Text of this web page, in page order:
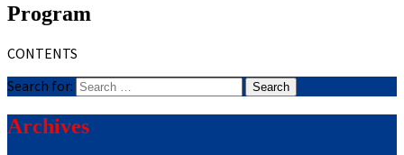
Program
CONTENTS
Search for:
Archives